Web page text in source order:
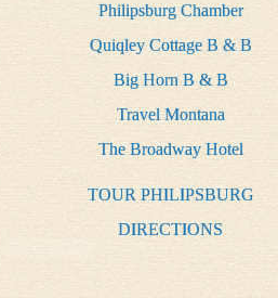
Philipsburg Chamber
Quiqley Cottage B & B
Big Horn B & B
Travel Montana
The Broadway Hotel
TOUR PHILIPSBURG
DIRECTIONS